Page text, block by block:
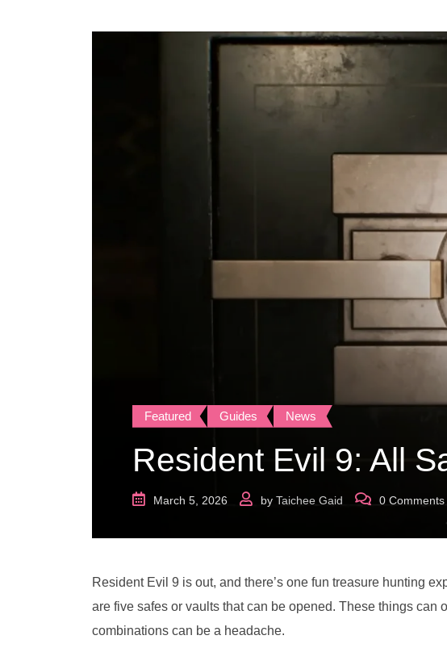
Featured Guides News
Resident Evil 9: All
March 5, 2026 by Taichee Gaid 0 Comments
Resident Evil 9 is out, and there’s one fun treasure hunting
are five safes or vaults that can be opened. These things can
combinations can be a headache.